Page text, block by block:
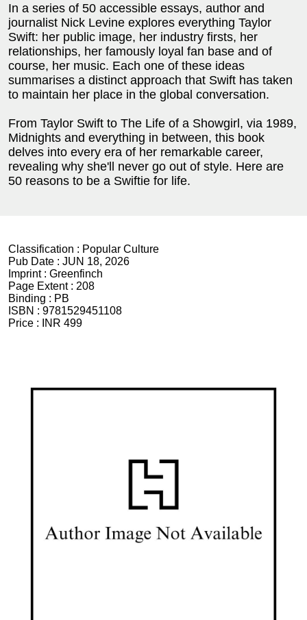
In a series of 50 accessible essays, author and
journalist Nick Levine explores everything Taylor
Swift: her public image, her industry firsts, her
relationships, her famously loyal fan base and of
course, her music. Each one of these ideas
summarises a distinct approach that Swift has taken
to maintain her place in the global conversation.
From Taylor Swift to The Life of a Showgirl, via 1989,
Midnights and everything in between, this book
delves into every era of her remarkable career,
revealing why she'll never go out of style. Here are
50 reasons to be a Swiftie for life.
Classification : Popular Culture
Pub Date : JUN 18, 2026
Imprint : Greenfinch
Page Extent : 208
Binding : PB
ISBN : 9781529451108
Price :
INR 499